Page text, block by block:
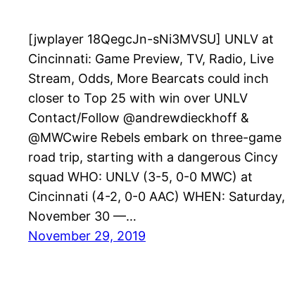
[jwplayer 18QegcJn-sNi3MVSU] UNLV at
Cincinnati: Game Preview, TV, Radio, Live
Stream, Odds, More Bearcats could inch
closer to Top 25 with win over UNLV
Contact/Follow @andrewdieckhoff &
@MWCwire Rebels embark on three-game
road trip, starting with a dangerous Cincy
squad WHO: UNLV (3-5, 0-0 MWC) at
Cincinnati (4-2, 0-0 AAC) WHEN: Saturday,
November 30 —…
November 29, 2019